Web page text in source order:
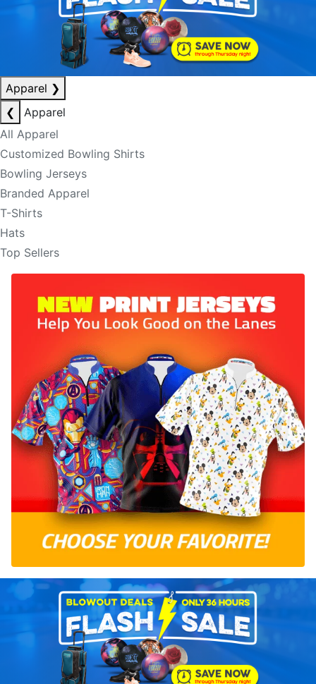
Apparel ❯
❮
Apparel
All Apparel
Customized Bowling Shirts
Bowling Jerseys
Branded Apparel
T-Shirts
Hats
Top Sellers